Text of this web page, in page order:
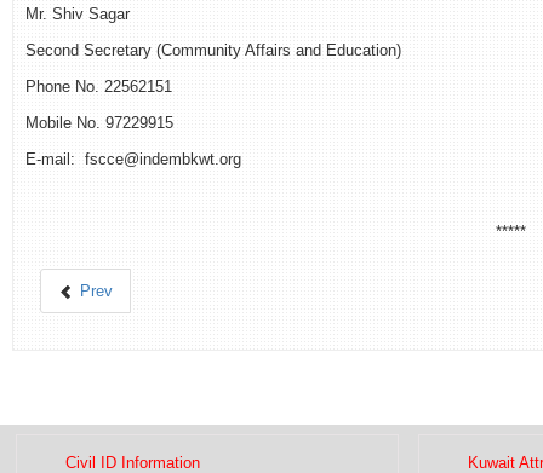
Mr. Shiv Sagar
Second Secretary (Community Affairs and Education)
Phone No. 22562151
Mobile No. 97229915
E-mail: fscce@indembkwt.org
*****
Prev
Civil ID Information
Kuwait